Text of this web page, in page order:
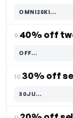
OMNI25KI…
Code hidden — select Show to reveal and copy it
9.40% off
OFF…
Code hidden — select Show to reveal and copy it
10.30% off
30JU…
Code hidden — select Show to reveal and copy it